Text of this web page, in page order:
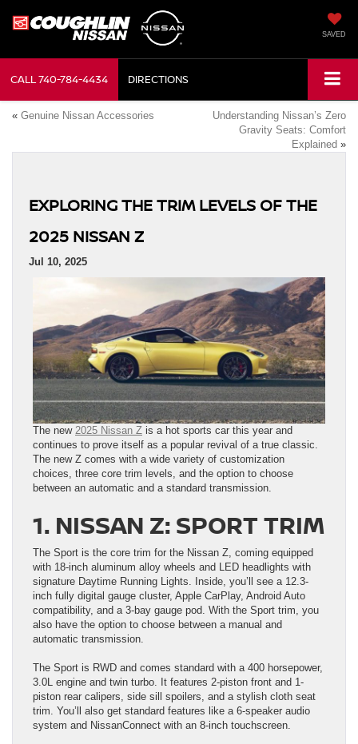
SAVED
CALL740-784-4434 DIRECTIONS
« Genuine Nissan Accessories
Understanding Nissan’s Zero
Gravity Seats: Comfort
Explained »
EXPLORING THE TRIM LEVELS OF THE
2025 NISSAN Z
Jul 10, 2025
The new 2025 Nissan Z is a hot sports car this year and
continues to prove itself as a popular revival of a true classic.
The new Z comes with a wide variety of customization
choices, three core trim levels, and the option to choose
between an automatic and a standard transmission.
1. NISSAN Z: SPORT TRIM
The Sport is the core trim for the Nissan Z, coming equipped
with 18-inch aluminum alloy wheels and LED headlights with
signature Daytime Running Lights. Inside, you’ll see a 12.3-
inch fully digital gauge cluster, Apple CarPlay, Android Auto
compatibility, and a 3-bay gauge pod. With the Sport trim, you
also have the option to choose between a manual and
automatic transmission.
The Sport is RWD and comes standard with a 400 horsepower,
3.0L engine and twin turbo. It features 2-piston front and 1-
piston rear calipers, side sill spoilers, and a stylish cloth seat
trim. You’ll also get standard features like a 6-speaker audio
system and NissanConnect with an 8-inch touchscreen.